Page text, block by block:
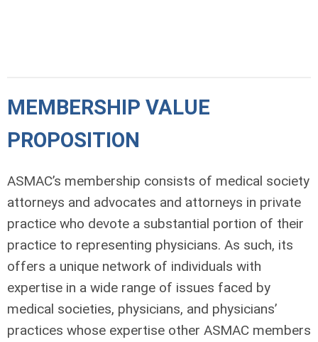
MEMBERSHIP VALUE
PROPOSITION
ASMAC’s membership consists of medical society
attorneys and advocates and attorneys in private
practice who devote a substantial portion of their
practice to representing physicians. As such, its
offers a unique network of individuals with
expertise in a wide range of issues faced by
medical societies, physicians, and physicians’
practices whose expertise other ASMAC members